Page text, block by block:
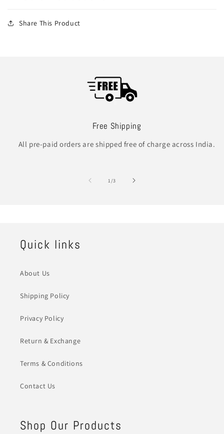
Share This Product
Free Shipping
All pre-paid orders are shipped free of charge across India.
1/of
3
Quick links
About Us
Shipping Policy
Privacy Policy
Return & Exchange
Terms & Conditions
Contact Us
Shop Our Products